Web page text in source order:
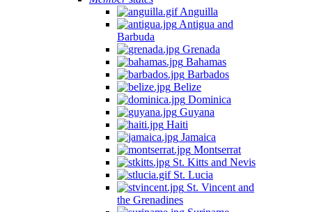
Anguilla
Antigua and
Barbuda
Grenada
Bahamas
Barbados
Belize
Dominica
Guyana
Haiti
Jamaica
Montserrat
St. Kitts and Nevis
St. Lucia
St. Vincent and
the Grenadines